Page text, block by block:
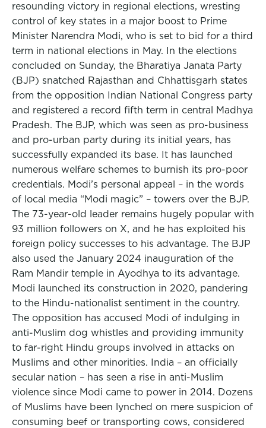
resounding victory in regional elections, wresting
control of key states in a major boost to Prime
Minister Narendra Modi, who is set to bid for a third
term in national elections in May. In the elections
concluded on Sunday, the Bharatiya Janata Party
(BJP) snatched Rajasthan and Chhattisgarh states
from the opposition Indian National Congress party
and registered a record fifth term in central Madhya
Pradesh. The BJP, which was seen as pro-business
and pro-urban party during its initial years, has
successfully expanded its base. It has launched
numerous welfare schemes to burnish its pro-poor
credentials. Modi’s personal appeal – in the words
of local media “Modi magic” – towers over the BJP.
The 73-year-old leader remains hugely popular with
93 million followers on X, and he has exploited his
foreign policy successes to his advantage. The BJP
also used the January 2024 inauguration of the
Ram Mandir temple in Ayodhya to its advantage.
Modi launched its construction in 2020, pandering
to the Hindu-nationalist sentiment in the country.
The opposition has accused Modi of indulging in
anti-Muslim dog whistles and providing immunity
to far-right Hindu groups involved in attacks on
Muslims and other minorities. India – an officially
secular nation – has seen a rise in anti-Muslim
violence since Modi came to power in 2014. Dozens
of Muslims have been lynched on mere suspicion of
consuming beef or transporting cows, considered